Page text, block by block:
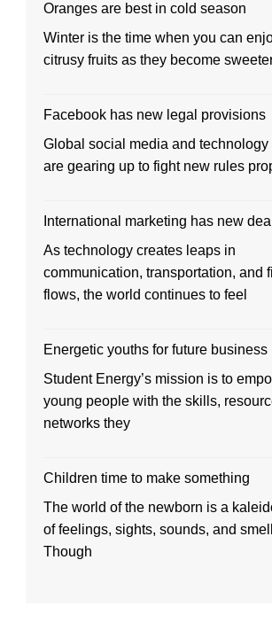
Oranges are best in cold season
Winter is the time when you can
citrusy fruits as they become
Facebook has new legal provisions
Global social media and technology
are gearing up to fight new rules
International marketing has new deal
As technology creates leaps in
communication, transportation, and
flows, the world continues to feel
Energetic youths for future business
Student Energy’s mission is to
young people with the skills,
networks they
Children time to make something
The world of the newborn is a
of feelings, sights, sounds, and
Though